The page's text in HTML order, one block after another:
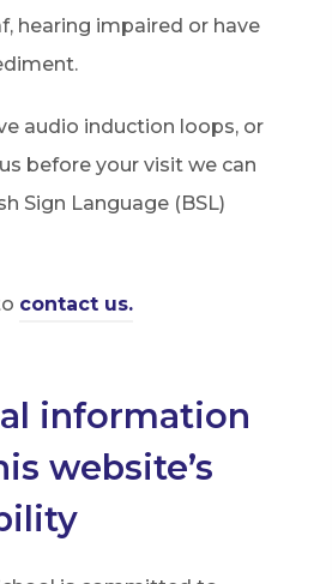
hearing impaired or have
audio induction loops, or
before your visit we can
Sign Language (BSL)
contact us.
information
website’s